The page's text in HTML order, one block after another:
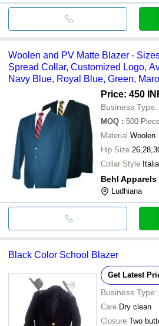
Woolen and PV Matte Blazer -
Spread Collar, Customized Logo,
Navy Blue, Royal Blue, Green,
Price: 450
Business Type:
MOQ : 500
Material Woolen
Hip Size
Collar Style
Behl Apparels
Ludhiana
Black Color School Blazer
Get Latest
Business Type:
Care Dry clean
Closure Two